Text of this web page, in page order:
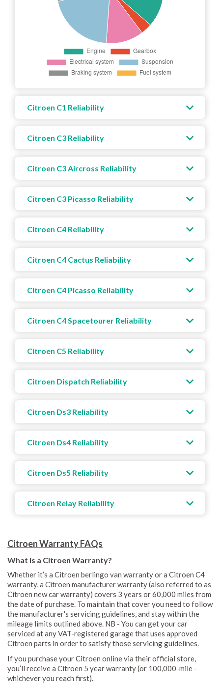
Citroen C1 Reliability
Citroen C3 Reliability
Citroen C3 Aircross Reliability
Citroen C3 Picasso Reliability
Citroen C4 Reliability
Citroen C4 Cactus Reliability
Citroen C4 Picasso Reliability
Citroen C4 Spacetourer Reliability
Citroen C5 Reliability
Citroen Dispatch Reliability
Citroen Ds3 Reliability
Citroen Ds4 Reliability
Citroen Ds5 Reliability
Citroen Relay Reliability
Citroen Warranty FAQs
What is a Citroen Warranty?
Whether it’s a Citroen berlingo van warranty or a Citroen C4
warranty, a Citroen manufacturer warranty (also referred to as
Citroen new car warranty) covers 3 years or 60,000 miles from
the date of purchase. To maintain that cover you need to follow
the manufacturer's servicing guidelines, and stay within the
mileage limits outlined above. NB - You can get your car
serviced at any VAT-registered garage that uses approved
Citroen parts in order to satisfy those servicing guidelines.
If you purchase your Citroen online via their official store,
you’ll receive a Citroen 5 year warranty (or 100,000-mile -
whichever you reach first).